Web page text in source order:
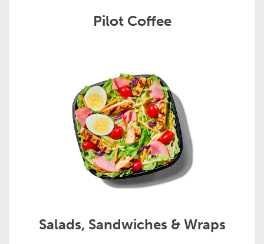
Pilot Coffee
Salads, Sandwiches & Wraps